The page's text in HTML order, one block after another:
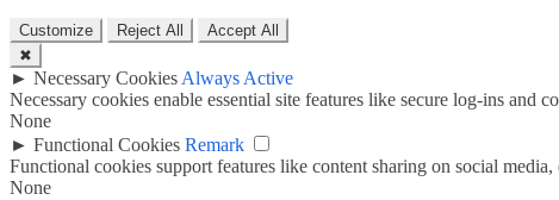
Customize Reject All
Accept All
✖
► Necessary Cookies Always Active
Necessary cookies enable essential site features like secure log-ins and
None
► Functional Cookies Remark
Functional cookies support features like content sharing on social
None